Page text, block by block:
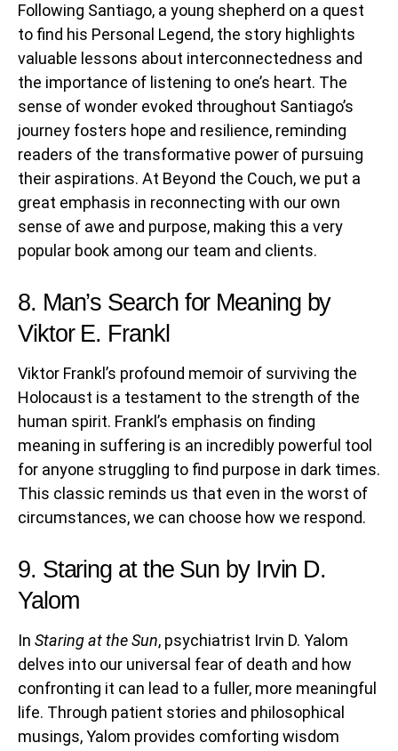
Following Santiago, a young shepherd on a quest
to find his Personal Legend, the story highlights
valuable lessons about interconnectedness and
the importance of listening to one’s heart. The
sense of wonder evoked throughout Santiago’s
journey fosters hope and resilience, reminding
readers of the transformative power of pursuing
their aspirations. At Beyond the Couch, we put a
great emphasis in reconnecting with our own
sense of awe and purpose, making this a very
popular book among our team and clients.
8. Man’s Search for Meaning by
Viktor E. Frankl
Viktor Frankl’s profound memoir of surviving the
Holocaust is a testament to the strength of the
human spirit. Frankl’s emphasis on finding
meaning in suffering is an incredibly powerful tool
for anyone struggling to find purpose in dark times.
This classic reminds us that even in the worst of
circumstances, we can choose how we respond.
9. Staring at the Sun by Irvin D.
Yalom
In Staring at the Sun, psychiatrist Irvin D. Yalom
delves into our universal fear of death and how
confronting it can lead to a fuller, more meaningful
life. Through patient stories and philosophical
musings, Yalom provides comforting wisdom